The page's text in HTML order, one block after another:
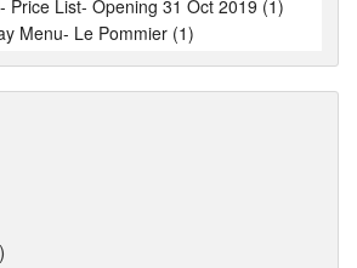
Price List- Opening 31 Oct 2019 (1)
Menu- Le Pommier (1)